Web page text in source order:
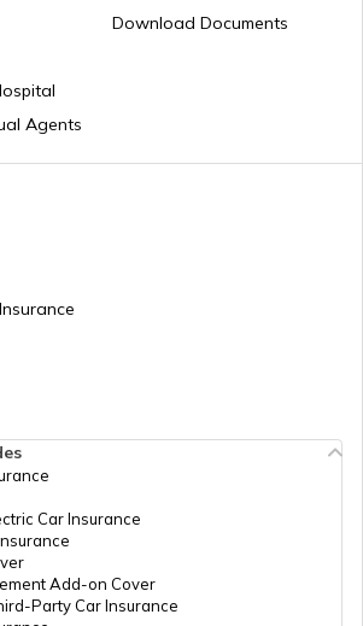
Companies Go Public
Valuation: Methods &
Factors
Reporting Authority
Partnerships (LLP)
Trademark in India
of Business Insurance
Agents
Download Documents
Car Insurance
Add-on Cover
Party Car Insurance